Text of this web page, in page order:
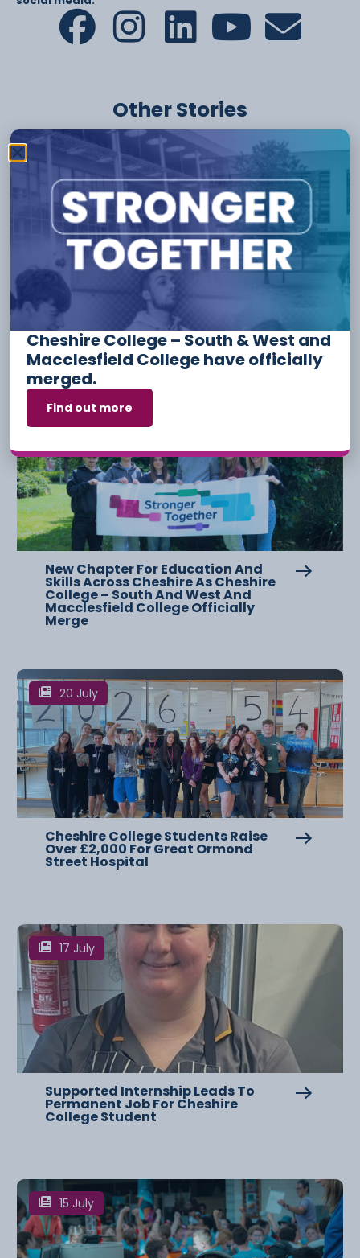
Other Stories
6 August
Apprenticeship Funding And
Incentives For Employers
3 August
New Chapter For Education And
Skills Across Cheshire As Cheshire
College – South And West And
Macclesfield College Officially
Merge
20 July
Cheshire College Students Raise
Over £2,000 For Great Ormond
Street Hospital
17 July
Supported Internship Leads To
Permanent Job For Cheshire
College Student
15 July
Cheshire College – South & West and
Macclesfield College have officially
merged.
Find out more